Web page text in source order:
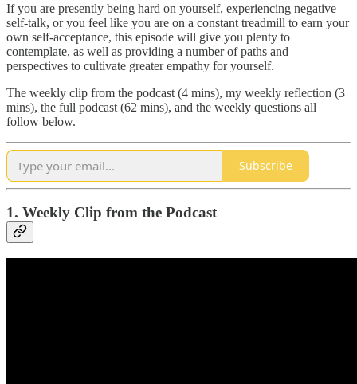
If you are presently being hard on yourself, experiencing negative
self-talk, or you feel like you are on a constant treadmill to earn your
own self-acceptance, this episode will give you plenty to
contemplate, as well as providing a number of paths and
perspectives to cultivate greater empathy for yourself.
The weekly clip from the podcast (4 mins), my weekly reflection (3
mins), the full podcast (62 mins), and the weekly questions all
follow below.
Subscribe
1. Weekly Clip from the Podcast